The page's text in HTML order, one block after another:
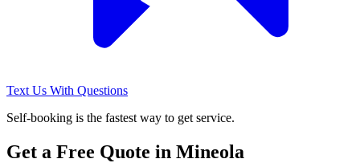
Text Us With Questions
Self-booking is the fastest way to get service.
Get a Free Quote in Mineola